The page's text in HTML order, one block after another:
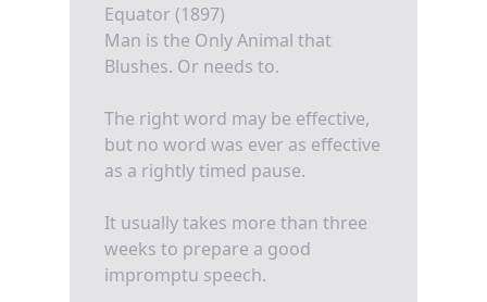
Equator (1897)
Man is the Only Animal that
Blushes. Or needs to.
The right word may be effective,
but no word was ever as effective
as a rightly timed pause.
It usually takes more than three
weeks to prepare a good
impromptu speech.